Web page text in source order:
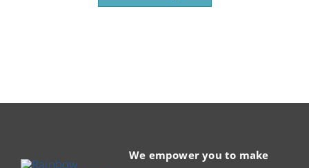
We empower you to make